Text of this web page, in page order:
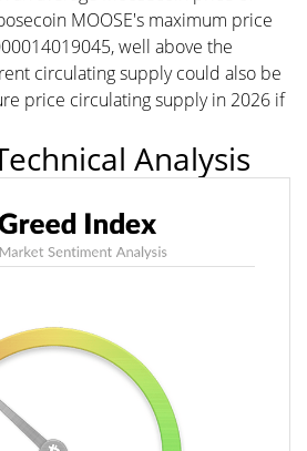
MOOSE's maximum price
well above the
circulating supply could also be
price circulating supply in 2026 if
Analysis